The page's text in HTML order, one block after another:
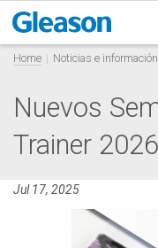
Home Noticias e información
Nuevos
Trainer 2026
Jul 17, 2025